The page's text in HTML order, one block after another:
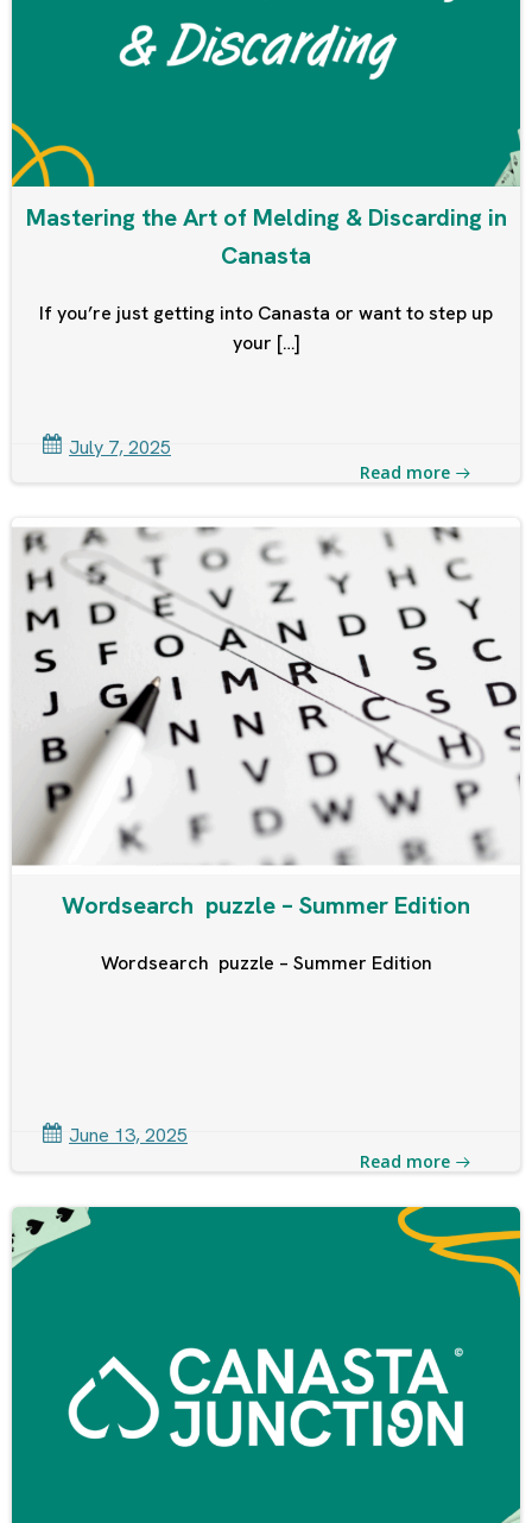
Mastering the Art of Melding & Discarding in
Canasta
If you’re just getting into Canasta or want to step up
your […]
July 7, 2025
Read more
Wordsearch puzzle – Summer Edition
Wordsearch puzzle – Summer Edition
June 13, 2025
Read more